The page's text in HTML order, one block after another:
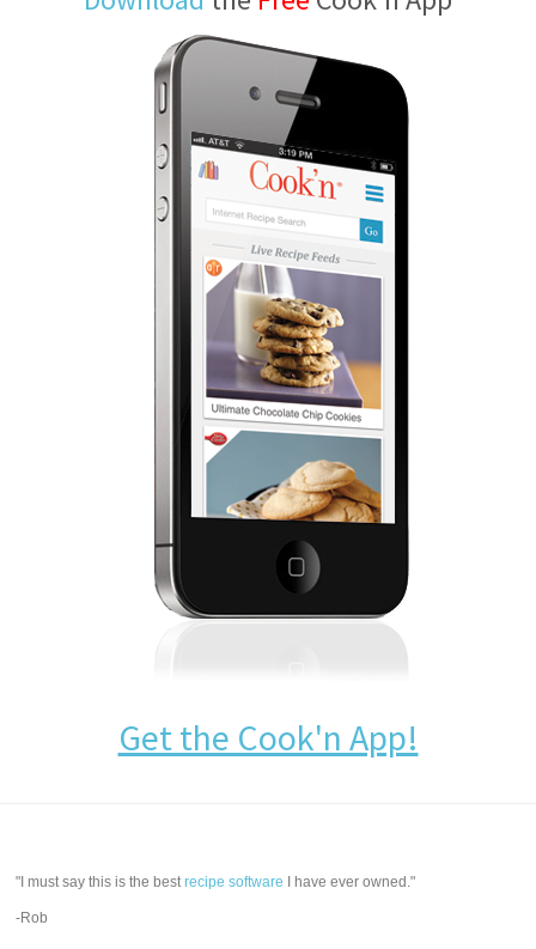
Get the Cook'n App!
"I must say this is the bestrecipe software I have ever owned."
-Rob